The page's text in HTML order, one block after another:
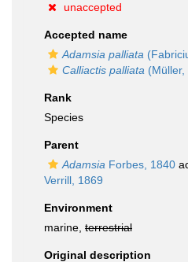
unaccepted
Accepted name
Adamsia palliata
Calliactis palliata (Müller,
Rank
Species
Parent
Adamsia Forbes, 1840
Verrill, 1869
Environment
marine, terrestrial
Original description